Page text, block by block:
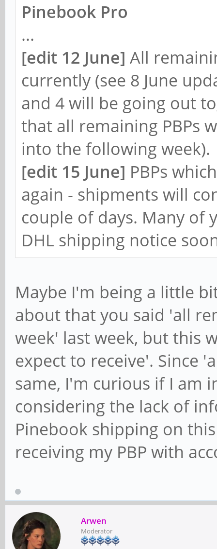
Pinebook Pro
...
[edit 12 June] All
currently (see 8 June
and 4 will be going out
that all remaining PBPs
into the following week).
[edit 15 June] PBPs
again - shipments will
couple of days. Many of
DHL shipping notice
Maybe I'm being a little
about that you said 'all
week' last week, but this
expect to receive'. Since
same, I'm curious if I am
considering the lack of
Pinebook shipping on
receiving my PBP with
Arwen
Moderator